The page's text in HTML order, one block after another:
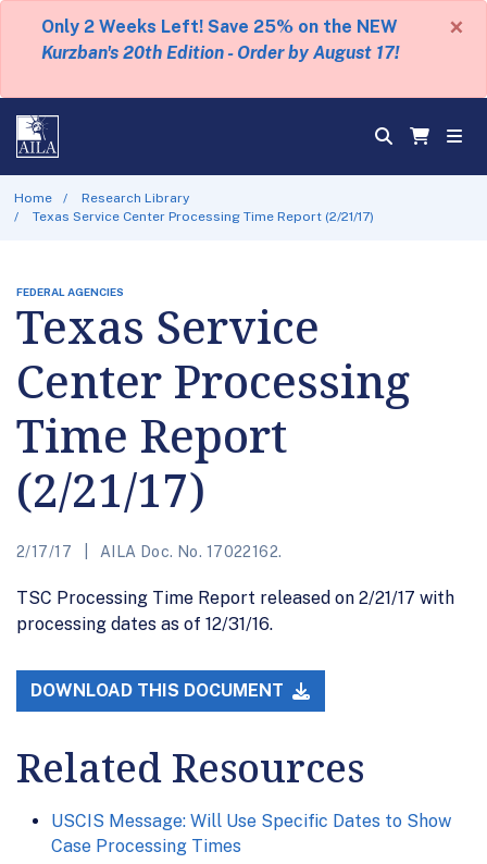
Only 2 Weeks Left! Save 25% on the NEW
Kurzban's 20th Edition - Order by August 17!
×
Home
Research Library
Texas Service Center Processing Time Report (2/21/17)
FEDERAL AGENCIES
Texas Service
Center Processing
Time Report
(2/21/17)
2/17/17 AILA Doc. No. 17022162.
TSC Processing Time Report released on 2/21/17 with
processing dates as of 12/31/16.
DOWNLOAD THIS DOCUMENT
Related Resources
USCIS Message: Will Use Specific Dates to Show
Case Processing Times